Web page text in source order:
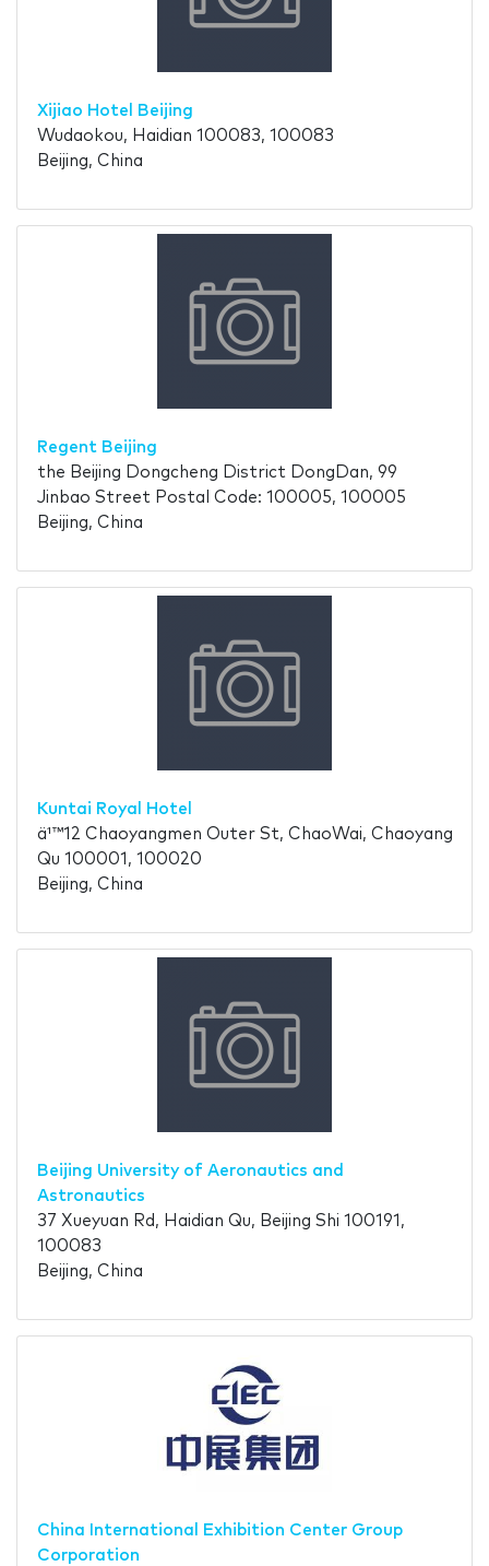
Xijiao Hotel Beijing
Wudaokou, Haidian 100083, 100083
Beijing, China
Regent Beijing
the Beijing Dongcheng District DongDan, 99
Jinbao Street Postal Code: 100005, 100005
Beijing, China
Kuntai Royal Hotel
ä¹™12 Chaoyangmen Outer St, ChaoWai, Chaoyang
Qu 100001, 100020
Beijing, China
Beijing University of Aeronautics and
Astronautics
37 Xueyuan Rd, Haidian Qu, Beijing Shi 100191,
100083
Beijing, China
China International Exhibition Center Group
Corporation